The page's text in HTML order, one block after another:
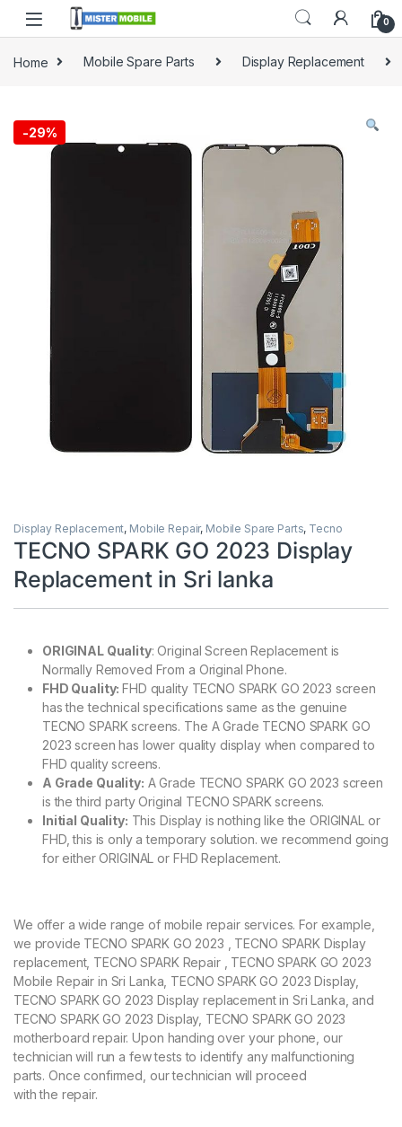
0
Home Mobile Spare Parts Display Replacement
-29%
Display Replacement, Mobile Repair, Mobile Spare Parts, Tecno
TECNO SPARK GO 2023 Display
Replacement in Sri lanka
ORIGINAL Quality: Original Screen Replacement is
Normally Removed From a Original Phone.
FHD Quality:FHD quality TECNO SPARK GO 2023 screen
has the technical specifications same as the genuine
TECNO SPARK screens. The A Grade TECNO SPARK GO
2023 screen has lower quality display when compared to
FHD quality screens.
A Grade Quality: A Grade TECNO SPARK GO 2023 screen
is the third party Original TECNO SPARK screens.
Initial Quality: This Display is nothing like the ORIGINAL or
FHD, this is only a temporary solution. we recommend going
for either ORIGINAL or FHD Replacement.
We offer a wide range of mobile repair services. For example,
we provide TECNO SPARK GO 2023 , TECNO SPARK Display
replacement, TECNO SPARK Repair , TECNO SPARK GO 2023
Mobile Repair in Sri Lanka, TECNO SPARK GO 2023 Display,
TECNO SPARK GO 2023 Display replacement in Sri Lanka, and
TECNO SPARK GO 2023 Display, TECNO SPARK GO 2023
motherboard repair. Upon handing over your phone, our
technician will run a few tests to identify any malfunctioning
parts. Once confirmed, our technician will proceed
with the repair.